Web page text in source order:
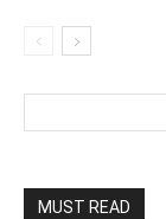
MUST READ